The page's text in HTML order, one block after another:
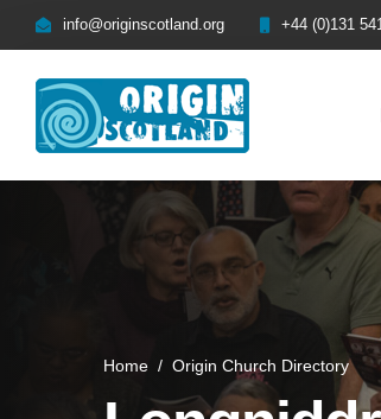
info@originscotland.org +44 (0)131
Home / Origin Church Directory